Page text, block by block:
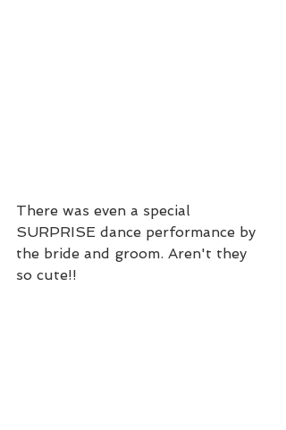
There was even a special
SURPRISE dance performance by
the bride and groom. Aren't they
so cute!!